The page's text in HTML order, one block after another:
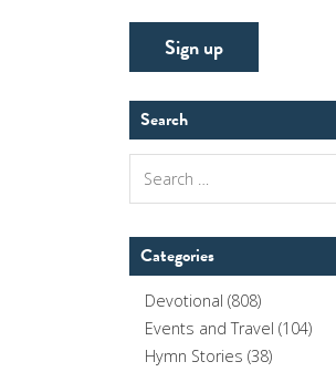
Search
for:
Categories
Devotional (808)
Events and Travel (104)
Hymn Stories (38)